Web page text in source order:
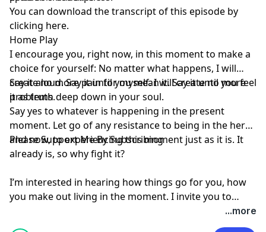
You can download the transcript of this episode by
clicking here.
Home Play
I encourage you, right now, in this moment to make a
choice for yourself: No matter what happens, I will
create no more pain for myself. I will create no more
problems.
Say it aloud. Say it until you mean it. Say it until you feel
it as truth deep down in your soul.
Say yes to whatever is happening in the present
moment. Let go of any resistance to being in the here
and now, to experiencing this moment just as it is. It
already is, so why fight it?
Please Support Me By Subscribing
I’m interested in hearing how things go for you, how
you make out living in the moment. I invite you to
...more